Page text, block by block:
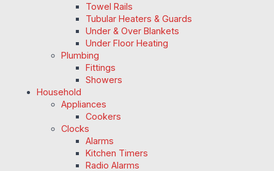
Towel Rails
Tubular Heaters & Guards
Under & Over Blankets
Under Floor Heating
Plumbing
Fittings
Showers
Household
Appliances
Cookers
Clocks
Alarms
Kitchen Timers
Radio Alarms